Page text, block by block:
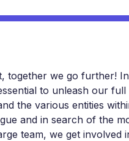
together we go further!
to unleash our
the various entities
and in search of the
team, we get involved